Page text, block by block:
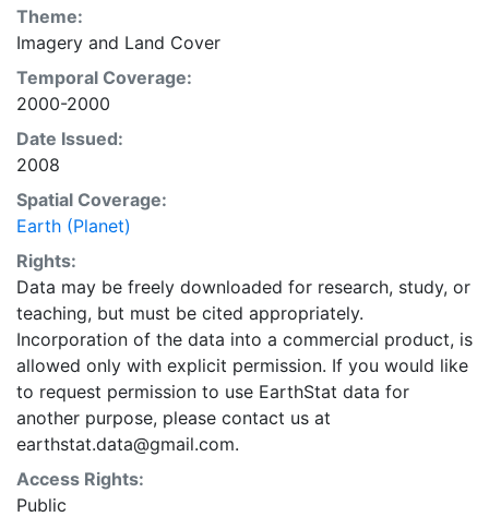
EarthStat.org serves geographic data sets with the
purpose of solving the grand challenge of feeding a
growing global population while reducing agriculture’s
impact on the environment. The data sets on EarthStat
analyze the impact of climate change on crop yields,
understand the impacts of fertilizer and manure use
and much more.
Theme:
Imagery and Land Cover
Temporal Coverage:
2000-2000
Date Issued:
2008
Spatial Coverage:
Earth (Planet)
Rights:
Data may be freely downloaded for research, study, or
teaching, but must be cited appropriately.
Incorporation of the data into a commercial product, is
allowed only with explicit permission. If you would like
to request permission to use EarthStat data for
another purpose, please contact us at
earthstat.data@gmail.com.
Access Rights:
Public